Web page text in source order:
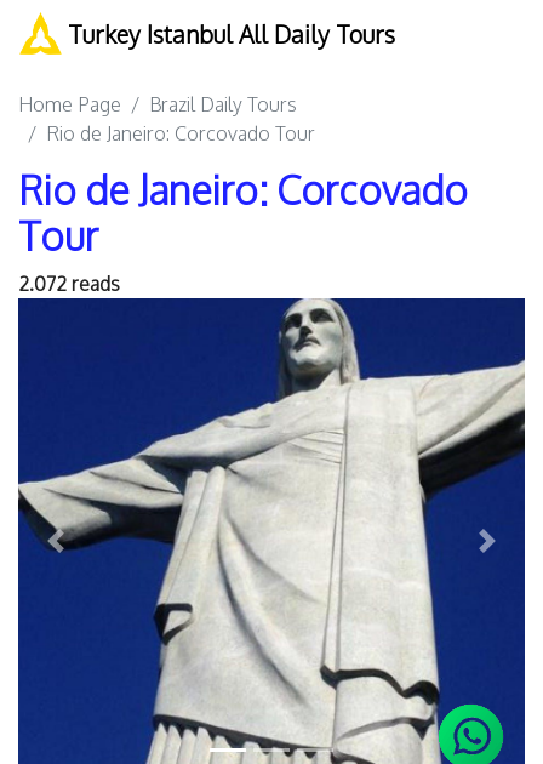
Turkey Istanbul All Daily Tours
Home Page
Brazil Daily Tours
Rio de Janeiro: Corcovado Tour
Rio de Janeiro: Corcovado
Tour
2.072 reads
Previous Next